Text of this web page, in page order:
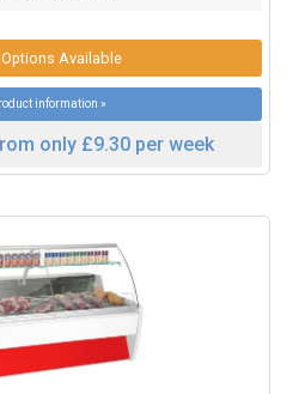
Available
information »
only £9.30 per week